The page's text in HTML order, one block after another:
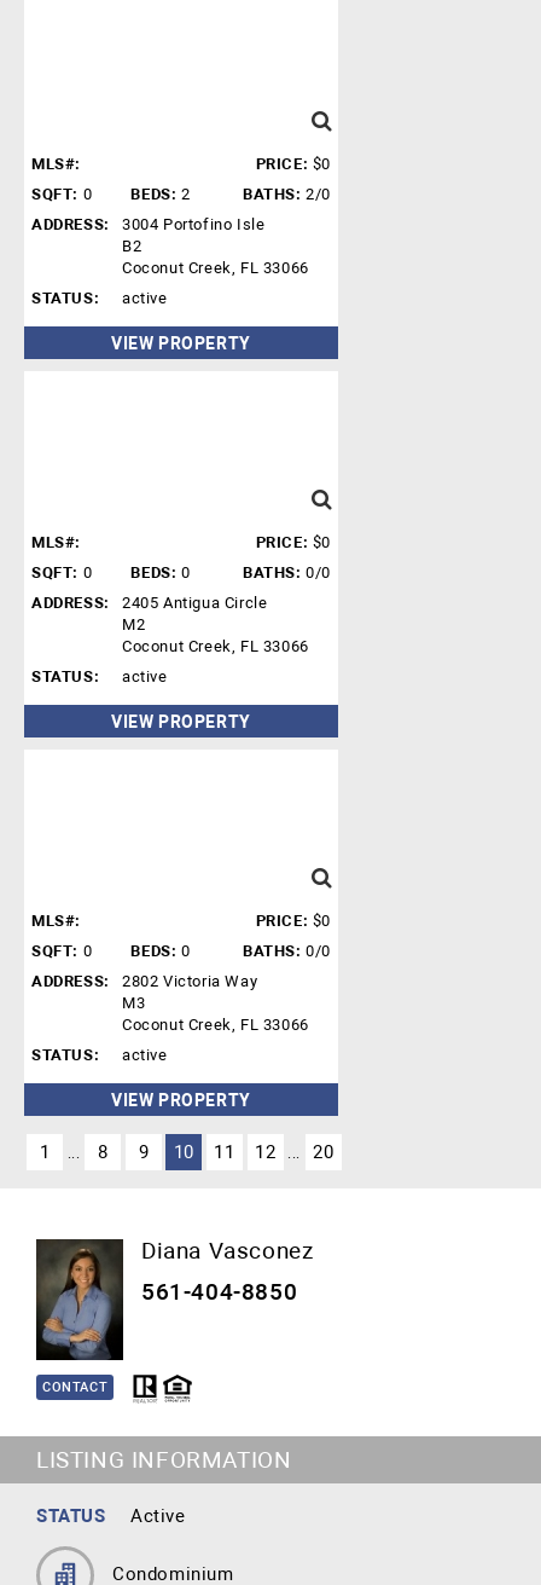
MLS#: PRICE: $0
SQFT: 0 BEDS: 2 BATHS: 2/0
ADDRESS:
3004 Portofino Isle
B2
Coconut Creek, FL 33066
STATUS:
active
VIEW PROPERTY
MLS#: PRICE: $0
SQFT: 0 BEDS: 0 BATHS: 0/0
ADDRESS:
2405 Antigua Circle
M2
Coconut Creek, FL 33066
STATUS:
active
VIEW PROPERTY
MLS#: PRICE: $0
SQFT: 0 BEDS: 0 BATHS: 0/0
ADDRESS:
2802 Victoria Way
M3
Coconut Creek, FL 33066
STATUS:
active
VIEW PROPERTY
1 ... 8 9 10 11 12 ... 20
Diana Vasconez
561-404-8850
CONTACT
LISTING INFORMATION
STATUS Active
Condominium